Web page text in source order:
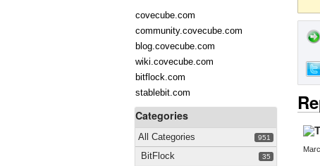
covecube.com
community.covecube.com
blog.covecube.com
wiki.covecube.com
bitflock.com
stablebit.com
Categories
951
All Categories
35
BitFlock